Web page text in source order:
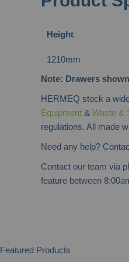
Height
1210mm
Note: Drawers
HERMEQ stock a
Equipment & Waste &
regulations. All made
Need any help?
Contact our team via
feature between
Featured Products